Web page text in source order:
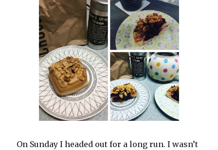
On Sunday I headed out for a long run. I wasn’t